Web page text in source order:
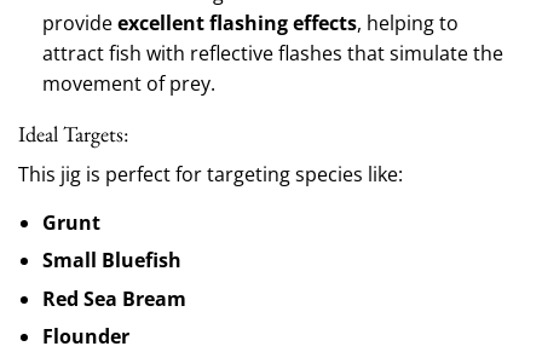
provideexcellent flashing effects, helping to
attract fish with reflective flashes that simulate the
movement of prey.
Ideal Targets:
This jig is perfect for targeting species like:
Grunt
Small Bluefish
Red Sea Bream
Flounder